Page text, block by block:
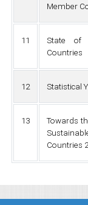
Member
11
State of
Countries
12 Statistical
13
Towards
Countries